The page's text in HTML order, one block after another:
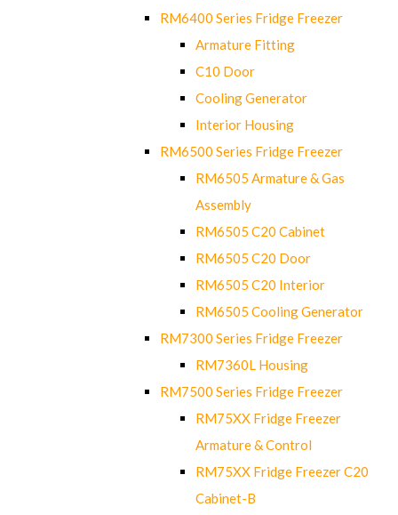
RM6400 Series Fridge Freezer
Armature Fitting
C10 Door
Cooling Generator
Interior Housing
RM6500 Series Fridge Freezer
RM6505 Armature & Gas
Assembly
RM6505 C20 Cabinet
RM6505 C20 Door
RM6505 C20 Interior
RM6505 Cooling Generator
RM7300 Series Fridge Freezer
RM7360L Housing
RM7500 Series Fridge Freezer
RM75XX Fridge Freezer
Armature & Control
RM75XX Fridge Freezer C20
Cabinet-B